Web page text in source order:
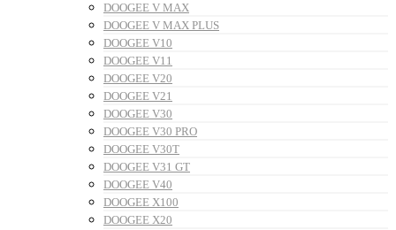
DOOGEE V MAX
DOOGEE V MAX PLUS
DOOGEE V10
DOOGEE V11
DOOGEE V20
DOOGEE V21
DOOGEE V30
DOOGEE V30 PRO
DOOGEE V30T
DOOGEE V31 GT
DOOGEE V40
DOOGEE X100
DOOGEE X20